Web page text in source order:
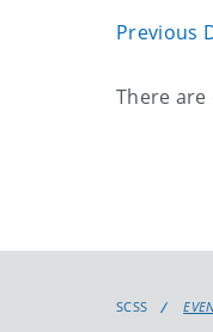
Previous
There
SCSS